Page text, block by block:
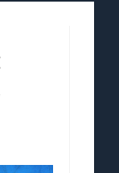
Game
Indie